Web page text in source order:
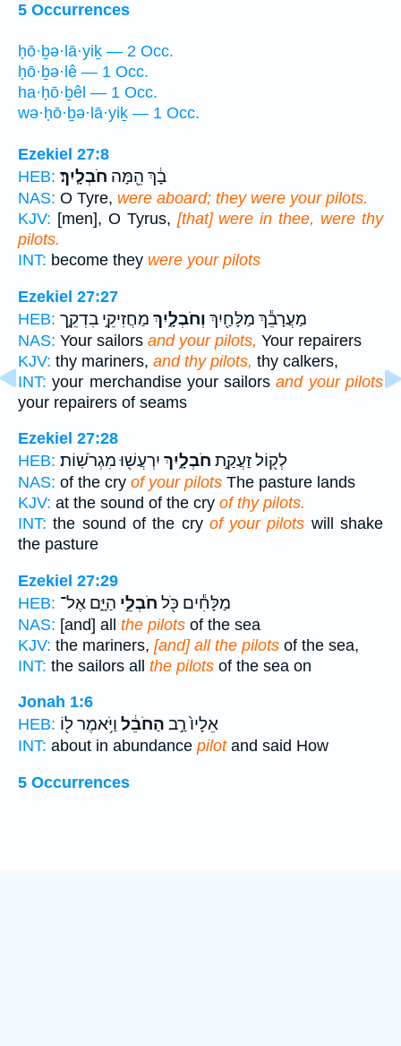
5 Occurrences
ḥō·ḇə·lā·yiḵ — 2 Occ.
ḥō·ḇə·lê — 1 Occ.
ha·ḥō·ḇêl — 1 Occ.
wə·ḥō·ḇə·lā·yiḵ — 1 Occ.
Ezekiel 27:8
HEB:
בָ֔ךְ הֵ֖מָּה חֹבְלָֽיִךְ׃
NAS: O Tyre, were aboard; they were your pilots.
KJV: [men], O Tyrus, [that] were in thee, were thy
pilots.
INT: become they were your pilots
Ezekiel 27:27
HEB:
מַעֲרָבֵ֕ךְ מַלָּחַ֖יִךְ וְחֹבְלָ֑יִךְ מַחֲזִיקֵ֣י בִדְקֵ֣ך
NAS: Your sailors and your pilots, Your repairers
KJV: thy mariners, and thy pilots, thy calkers,
INT: your merchandise your sailorsand your pilots
your repairers of seams
Ezekiel 27:28
HEB:
לְק֖וֹל זַעֲקַ֣ת חֹבְלָ֑יִךְ יִרְעֲשׁ֖וּ מִגְרֹשֽׁוֹת׃
NAS: of the cry of your pilots The pasture lands
KJV: at the sound of the cry of thy pilots.
INT: the sound of the cry of your pilots will shake
the pasture
Ezekiel 27:29
HEB:
מַלָּחִ֕ים כֹּ֖ל חֹבְלֵ֣י הַיָּ֑ם אֶל־
NAS: [and] all the pilots of the sea
KJV: the mariners, [and] all the pilots of the sea,
INT: the sailors all the pilots of the sea on
Jonah 1:6
HEB:
אֵלָיו֙ רַ֣ב הַחֹבֵ֔ל וַיֹּ֥אמֶר ל֖וֹ
INT: about in abundance pilotand said How
5 Occurrences